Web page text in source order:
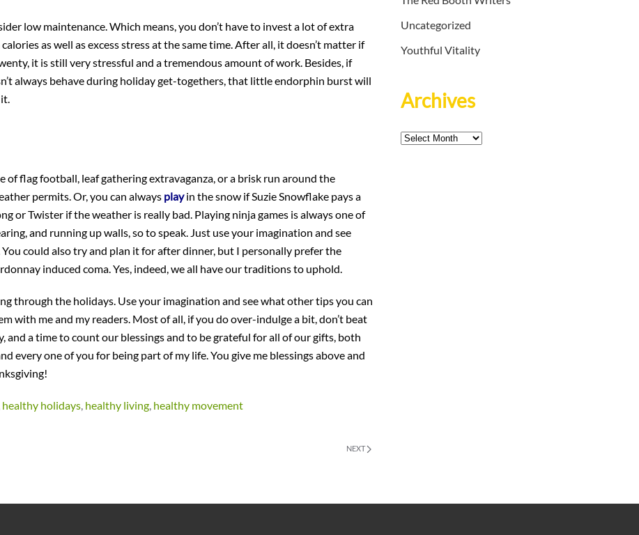
low maintenance. Which means, you don’t have to invest a lot of extra
as well as excess stress at the same time. After all, it doesn’t matter if
it is still very stressful and a tremendous amount of work. Besides, if
always behave during holiday get-togethers, that little endorphin burst will
flag football, leaf gathering extravaganza, or a brisk run around the
permits. Or, you can always playin the snow if Suzie Snowflake pays a
or Twister if the weather is really bad. Playing ninja games is always one of
and running up walls, so to speak. Just use your imagination and see
could also try and plan it for after dinner, but I personally prefer the
induced coma. Yes, indeed, we all have our traditions to uphold.
through the holidays. Use your imagination and see what other tips you can
with me and my readers. Most of all, if you do over-indulge a bit, don’t beat
and a time to count our blessings and to be grateful for all of our gifts, both
every one of you for being part of my life. You give me blessings above and
healthy holidays, healthy living, healthy movement
NEXT
Uncategorized
Youthful Vitality
Archives
Archives